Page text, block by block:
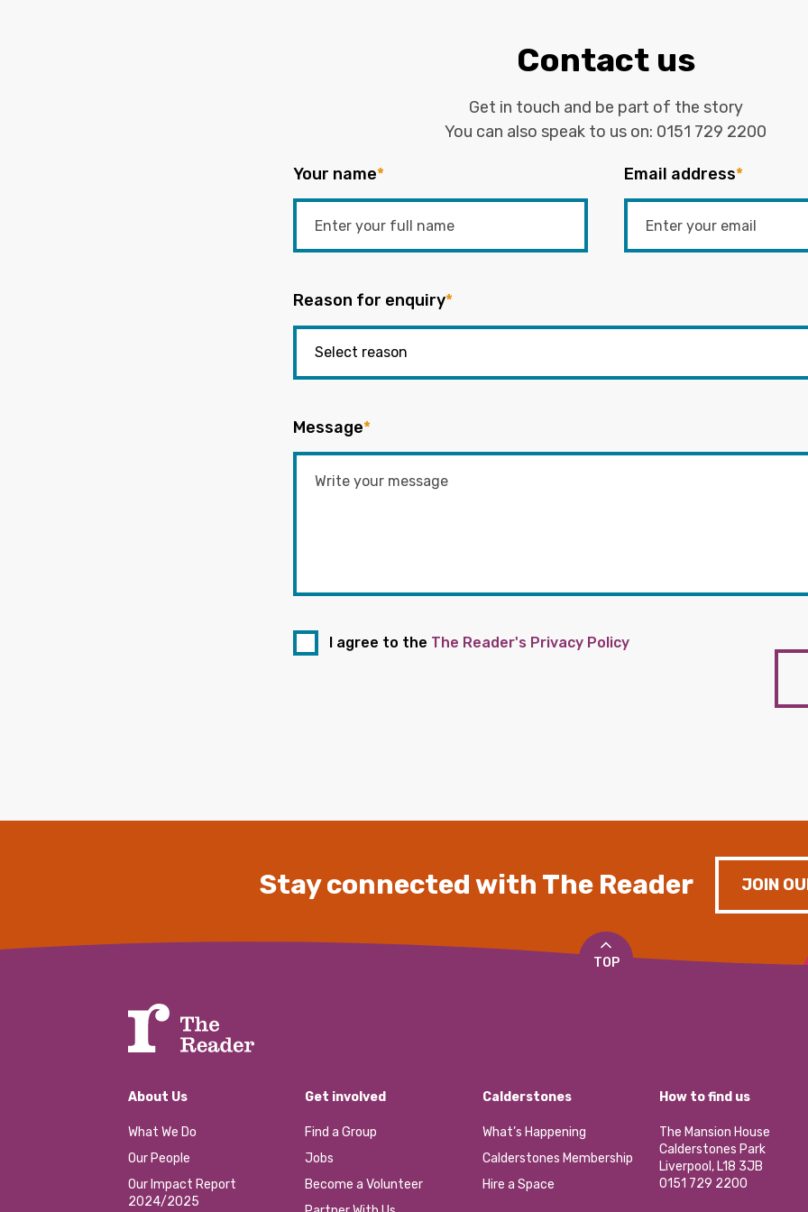
Contact us
Get in touch and be part of the story
You can also speak to us on: 0151 729 2200
Your name* Email address*
Reason for enquiry*
Message*
I agree to the The Reader's Privacy Policy
Stay connected with The Reader JOIN
TOP
About Us
What We Do
Our People
Our Impact Report
2024/2025
Get involved
Find a Group
Jobs
Become a Volunteer
Calderstones
What’s Happening
Calderstones Membership
Hire a Space
How to find us
The Mansion House
Calderstones Park
Liverpool, L18 3JB
0151 729 2200